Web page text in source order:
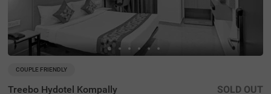
COUPLE FRIENDLY
Treebo Hydotel Kompally SOLD OUT